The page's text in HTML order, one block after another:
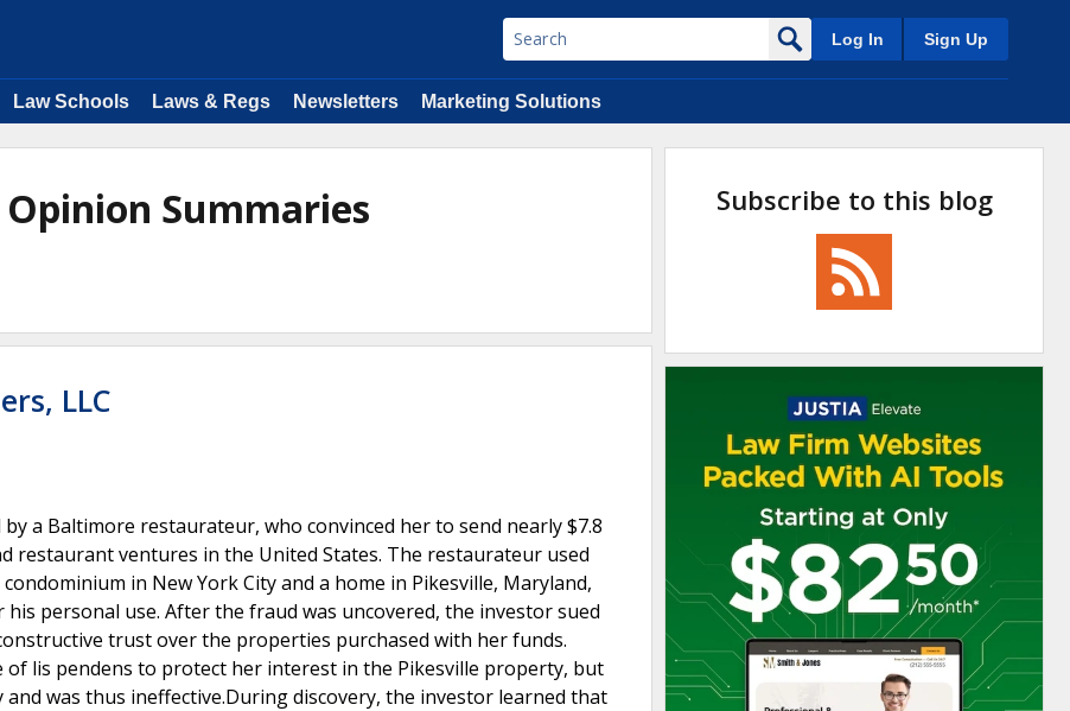
Log In Sign Up
Law Schools Laws & Regs Newsletters Marketing Solutions
Summaries
LLC
a Baltimore restaurateur, who convinced her to send nearly $7.8
restaurant ventures in the United States. The restaurateur used
in New York City and a home in Pikesville, Maryland,
personal use. After the fraud was uncovered, the investor sued
trust over the properties purchased with her funds.
lis pendens to protect her interest in the Pikesville property, but
was thus ineffective.During discovery, the investor learned that
Subscribe to this blog